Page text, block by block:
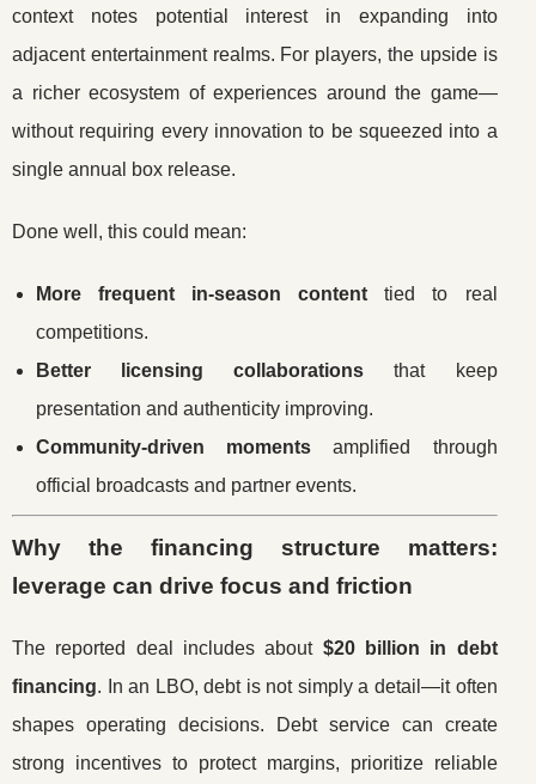
context notes potential interest in expanding into
adjacent entertainment realms. For players, the upside is
a richer ecosystem of experiences around the game—
without requiring every innovation to be squeezed into a
single annual box release.
Done well, this could mean:
More frequent in-season content tied to real
competitions.
Better licensing collaborations that keep
presentation and authenticity improving.
Community-driven moments amplified through
official broadcasts and partner events.
Why the financing structure matters:
leverage can drive focus and friction
The reported deal includes about $20 billion in debt
financing. In an LBO, debt is not simply a detail—it often
shapes operating decisions. Debt service can create
strong incentives to protect margins, prioritize reliable